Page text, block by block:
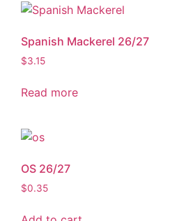
Spanish Mackerel 26/27
$3.15
Read more
OS 26/27
$0.35